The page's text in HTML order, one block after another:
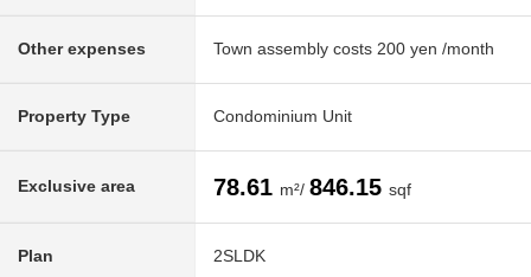
Other expenses Town assembly costs 200 yen /month
Property Type Condominium Unit
Exclusive area 78.61 m²/ 846.15 sqf
Plan 2SLDK